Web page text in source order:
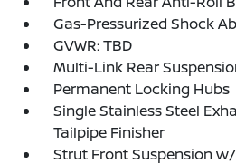
Gas-Pressurized Shock
GVWR: TBD
Multi-Link Rear
Permanent Locking Hubs
Single Stainless Steel
Tailpipe Finisher
Strut Front Suspension